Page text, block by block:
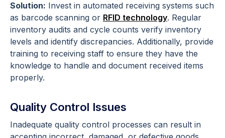
Solution: Invest in automated receiving systems such
as barcode scanning or RFID technology. Regular
inventory audits and cycle counts verify inventory
levels and identify discrepancies. Additionally, provide
training to receiving staff to ensure they have the
knowledge to handle and document received items
properly.
Quality Control Issues
Inadequate quality control processes can result in